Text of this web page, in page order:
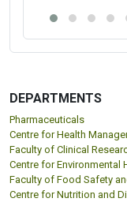
DEPARTMENTS
Pharmaceuticals
Centre for Health
Faculty of Clinical
Centre for Environmental
Faculty of Food Safety
Centre for Nutrition and